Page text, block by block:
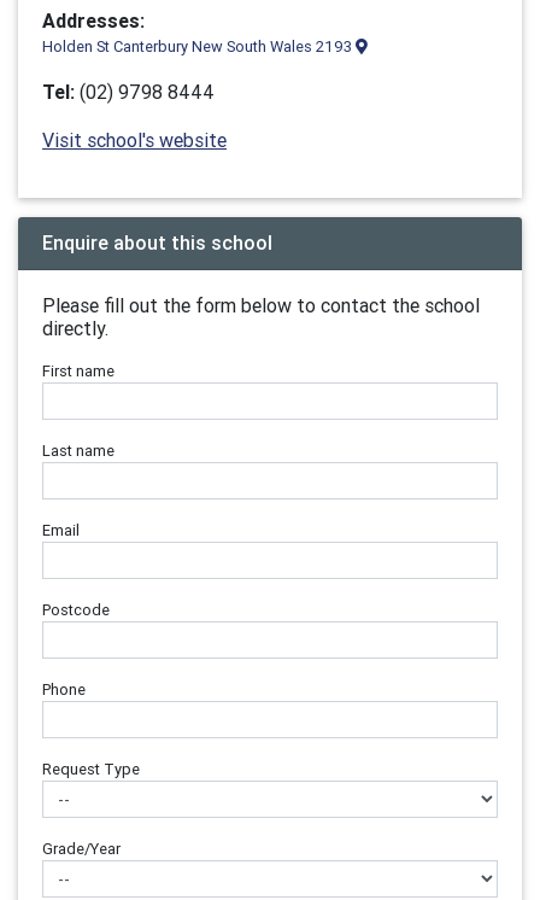
Addresses:
Holden St Canterbury New South Wales 2193
Tel: (02) 9798 8444
Visit school's website
Enquire about this school
Please fill out the form below to contact the school
directly.
First name
Last name
Email
Postcode
Phone
Request Type
Grade/Year